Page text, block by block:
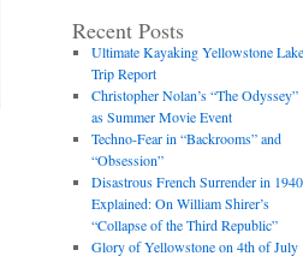
Recent Posts
Ultimate Kayaking Yellowstone Lake
Trip Report
Christopher Nolan’s “The Odyssey”
as Summer Movie Event
Techno-Fear in “Backrooms” and
“Obsession”
Disastrous French Surrender in 1940
Explained: On William Shirer’s
“Collapse of the Third Republic”
Glory of Yellowstone on 4th of July